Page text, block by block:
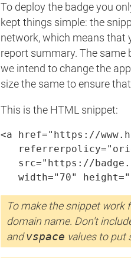
To deploy the badge you
kept things simple: the
network, which means that
report summary. The same
we intend to change the
size the same to ensure
This is the HTML snippet:
<a href="https://
src="https://
width="70"
To make the snippet work
domain name. Don't
andvspace values to put